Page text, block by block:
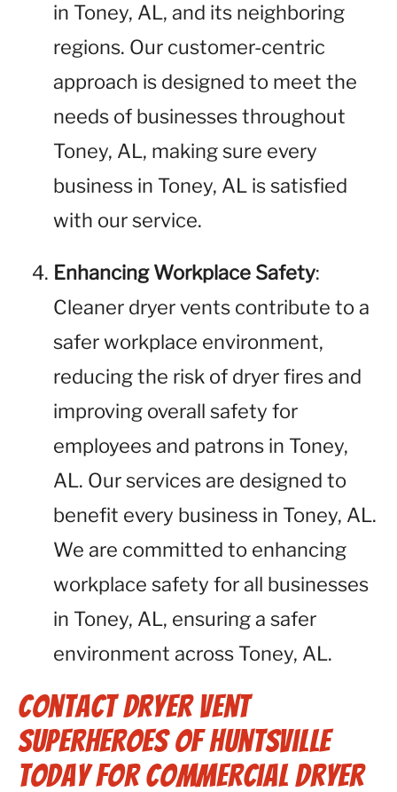
in Toney, AL, and its neighboring
regions. Our customer-centric
approach is designed to meet the
needs of businesses throughout
Toney, AL, making sure every
business in Toney, AL is satisfied
with our service.
Enhancing Workplace Safety:
Cleaner dryer vents contribute to a
safer workplace environment,
reducing the risk of dryer fires and
improving overall safety for
employees and patrons in Toney,
AL. Our services are designed to
benefit every business in Toney, AL.
We are committed to enhancing
workplace safety for all businesses
in Toney, AL, ensuring a safer
environment across Toney, AL.
Contact Dryer Vent
Superheroes of Huntsville
Today for Commercial Dryer